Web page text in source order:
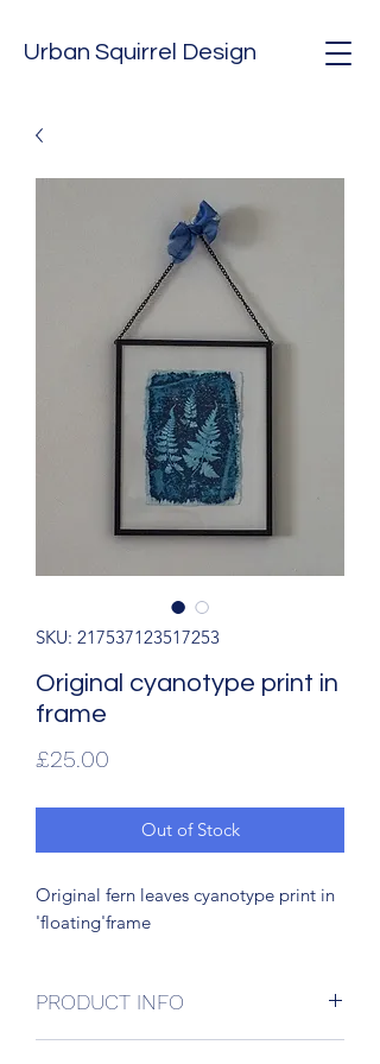
Urban Squirrel Design
SKU: 217537123517253
Original cyanotype print in
frame
£25.00
Out of Stock
Original fern leaves cyanotype print in
'floating'frame
PRODUCT INFO